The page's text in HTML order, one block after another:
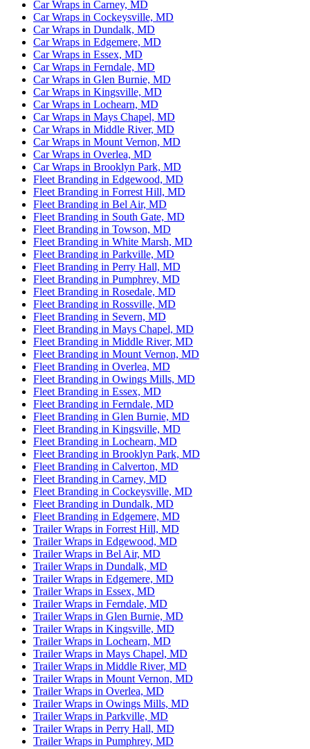
Car Wraps in Carney, MD
Car Wraps in Cockeysville, MD
Car Wraps in Dundalk, MD
Car Wraps in Edgemere, MD
Car Wraps in Essex, MD
Car Wraps in Ferndale, MD
Car Wraps in Glen Burnie, MD
Car Wraps in Kingsville, MD
Car Wraps in Lochearn, MD
Car Wraps in Mays Chapel, MD
Car Wraps in Middle River, MD
Car Wraps in Mount Vernon, MD
Car Wraps in Overlea, MD
Car Wraps in Brooklyn Park, MD
Fleet Branding in Edgewood, MD
Fleet Branding in Forrest Hill, MD
Fleet Branding in Bel Air, MD
Fleet Branding in South Gate, MD
Fleet Branding in Towson, MD
Fleet Branding in White Marsh, MD
Fleet Branding in Parkville, MD
Fleet Branding in Perry Hall, MD
Fleet Branding in Pumphrey, MD
Fleet Branding in Rosedale, MD
Fleet Branding in Rossville, MD
Fleet Branding in Severn, MD
Fleet Branding in Mays Chapel, MD
Fleet Branding in Middle River, MD
Fleet Branding in Mount Vernon, MD
Fleet Branding in Overlea, MD
Fleet Branding in Owings Mills, MD
Fleet Branding in Essex, MD
Fleet Branding in Ferndale, MD
Fleet Branding in Glen Burnie, MD
Fleet Branding in Kingsville, MD
Fleet Branding in Lochearn, MD
Fleet Branding in Brooklyn Park, MD
Fleet Branding in Calverton, MD
Fleet Branding in Carney, MD
Fleet Branding in Cockeysville, MD
Fleet Branding in Dundalk, MD
Fleet Branding in Edgemere, MD
Trailer Wraps in Forrest Hill, MD
Trailer Wraps in Edgewood, MD
Trailer Wraps in Bel Air, MD
Trailer Wraps in Dundalk, MD
Trailer Wraps in Edgemere, MD
Trailer Wraps in Essex, MD
Trailer Wraps in Ferndale, MD
Trailer Wraps in Glen Burnie, MD
Trailer Wraps in Kingsville, MD
Trailer Wraps in Lochearn, MD
Trailer Wraps in Mays Chapel, MD
Trailer Wraps in Middle River, MD
Trailer Wraps in Mount Vernon, MD
Trailer Wraps in Overlea, MD
Trailer Wraps in Owings Mills, MD
Trailer Wraps in Parkville, MD
Trailer Wraps in Perry Hall, MD
Trailer Wraps in Pumphrey, MD